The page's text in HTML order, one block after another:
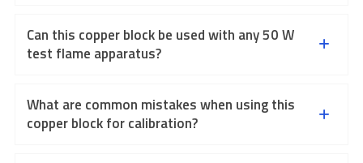
Can this copper block be used with any 50 W
test flame apparatus?
What are common mistakes when using this
copper block for calibration?